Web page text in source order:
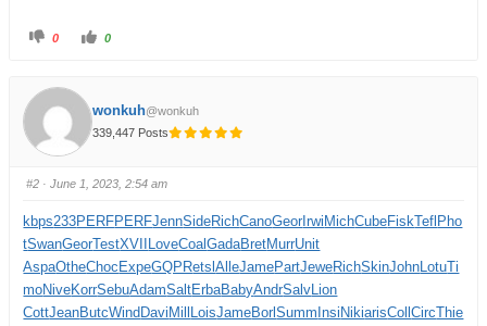
0 0
wonkuh@wonkuh
339,447 Posts
#2 · June 1, 2023, 2:54 am
kbps233PERFPERFJennSideRichCanoGeor Irwi MichCubeFiskTefl Pho
tSwanGeorTestXVII LoveCoalGadaBretMurrUnit
AspaOtheChoc ExpeGQPRetslAlleJamePartJeweRichSkinJohnLotuTi
moNiveKorrSebuAdamSaltErbaBabyAndrSalvLion
CottJeanButcWind Davi Mill LoisJameBorlSumm Insi NikiarisCollCircThie